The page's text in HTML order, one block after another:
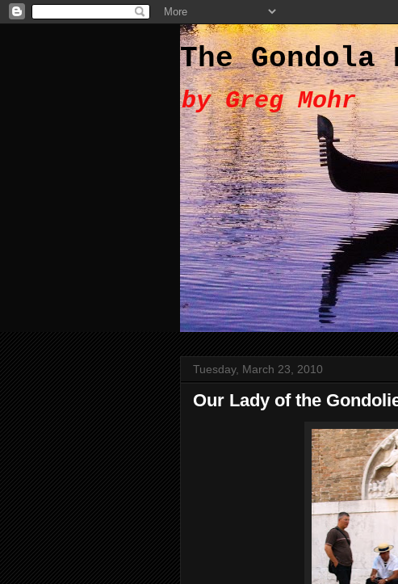
The Gondola
by Greg Mohr
Tuesday, March 23, 2010
Our Lady of the